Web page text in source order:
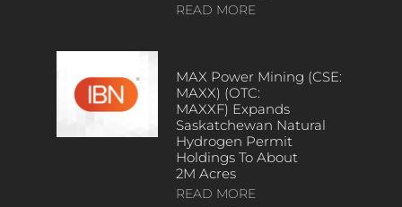
READ MORE
MAX Power Mining (CSE:
MAXX) (OTC:
MAXXF) Expands
Saskatchewan Natural
Hydrogen Permit
Holdings To About
2M Acres
READ MORE